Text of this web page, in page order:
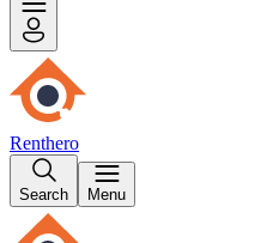
Renthero
Search Menu